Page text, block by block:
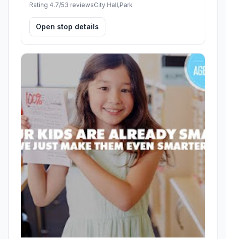
Rating 4.7/53 reviewsCity Hall,Park
Open stop details